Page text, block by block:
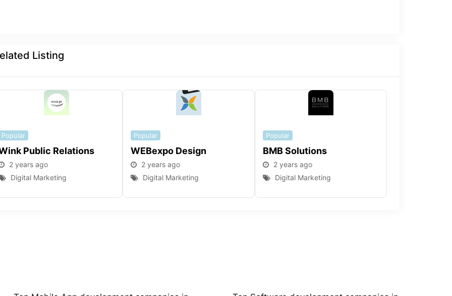
Listing
Popular
Public Relations
2 years ago
Digital Marketing
Popular
WEBexpo Design
2 years ago
Digital Marketing
Popular
BMB Solutions
2 years ago
Digital Marketing